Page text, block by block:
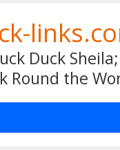
Duck
Round the